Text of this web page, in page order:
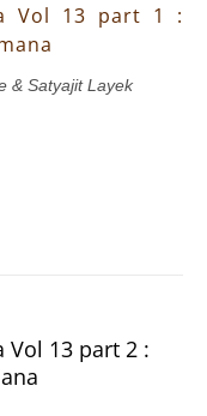
Vol 13 part 1 :
& Satyajit Layek
Vol 13 part 2 :